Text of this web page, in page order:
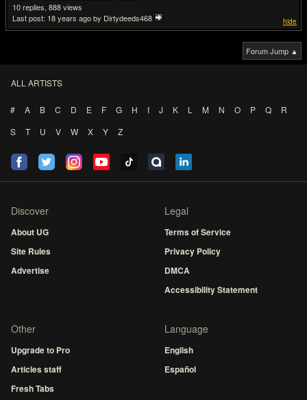
hide
10
888
Last post: 18 years agoby Dirtydeeds468
Forum Jump ▲
ALL ARTISTS
# A B C D E F G H I J K L M N O P Q
R
S
T U V W X Y Z
Discover
About UG
Site Rules
Advertise
Legal
Terms of Service
Privacy Policy
DMCA
Accessibility Statement
Other
Upgrade to Pro
Articles staff
Fresh Tabs
Language
English
Español